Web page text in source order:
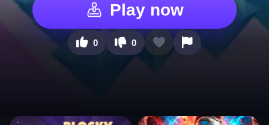
Play now
0 0